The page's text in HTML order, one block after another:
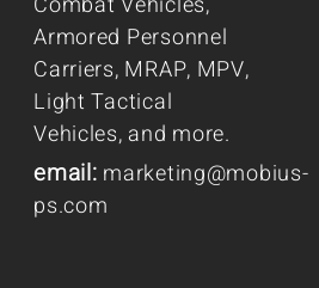
Armored Personnel
Carriers, MRAP, MPV,
Light Tactical
Vehicles, and more.
email: marketing@mobius-
ps.com